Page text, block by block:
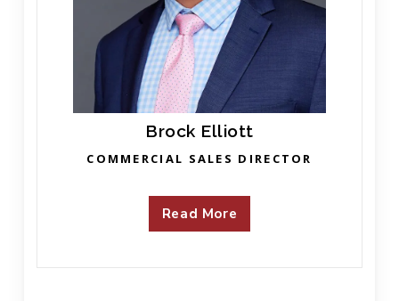
Brock Elliott
COMMERCIAL SALES DIRECTOR
Read More